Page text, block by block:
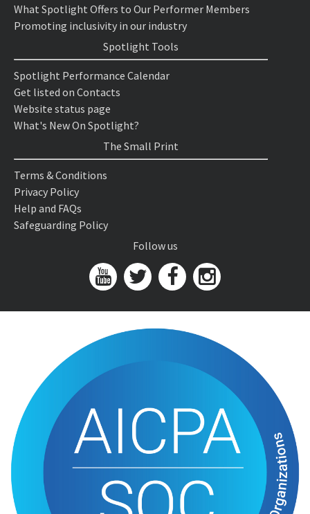
What Spotlight Offers to Our Performer Members
Promoting inclusivity in our industry
Spotlight Tools
Spotlight Performance Calendar
Get listed on Contacts
Website status page
What's New On Spotlight?
The Small Print
Terms & Conditions
Privacy Policy
Help and FAQs
Safeguarding Policy
Follow us